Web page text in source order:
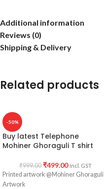
Additional information
Reviews (0)
Shipping & Delivery
Related products
-50%
Buy latest Telephone
Mohiner Ghoraguli T shirt
₹999.00 ₹499.00 Incl. GST
Printed artwork @Mohiner Ghoraguli
Artwork